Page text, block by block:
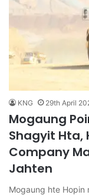
KNG 29th April
Mogaung
Shagyit Hta,
Company
Jahten
Mogaung hte Hopin